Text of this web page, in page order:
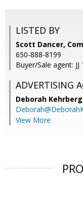
LISTED BY
Scott Dancer,
650-888-8199
Buyer/Sale agent:
ADVERTISING
Deborah
View More